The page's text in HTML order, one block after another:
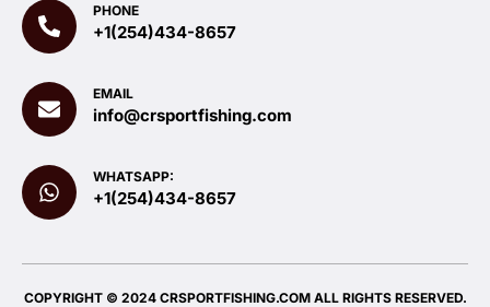
PHONE
+1(254)434-8657
EMAIL
info@crsportfishing.com
WHATSAPP:
+1(254)434-8657
COPYRIGHT © 2024 CRSPORTFISHING.COM ALL RIGHTS RESERVED.